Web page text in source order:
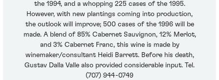
the 1994, and a whopping 225 cases of the 1995.
However, with new plantings coming into production,
the outlook will improve; 500 cases of the 1996 will be
made. A blend of 85% Cabernet Sauvignon, 12% Merlot,
and 3% Cabernet Franc, this wine is made by
winemaker/consultant Heidi Barrett. Before his death,
Gustav Dalla Valle also provided considerable input. Tel.
(707) 944-0749